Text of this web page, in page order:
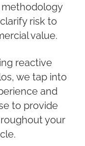
risk to
value.
reactive
we tap into
and
to provide
your